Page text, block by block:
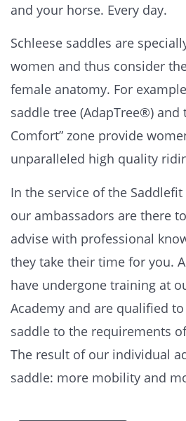
and your horse. Every day.
Schleese saddles are
women and thus consider
female anatomy. For
saddle tree (AdapTree®) and
Comfort” zone provide
unparalleled high quality
In the service of the
our ambassadors are there
advise with professional
they take their time for you.
have undergone training at
Academy and are qualified
saddle to the requirements
The result of our individual
saddle: more mobility and